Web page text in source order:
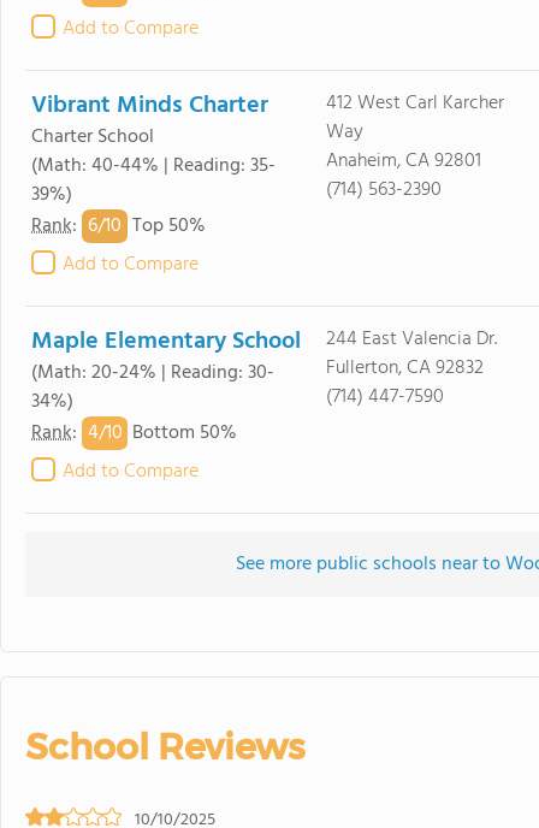
Add to Compare
Vibrant Minds Charter
Charter School
(Math: 40-44% | Reading: 35-
39%)
Rank: 6/10 Top 50%
Add to Compare
412 West Carl Karcher
Way
Anaheim, CA 92801
(714) 563-2390
Maple Elementary School
(Math: 20-24% | Reading: 30-
34%)
Rank: 4/10 Bottom 50%
Add to Compare
244 East Valencia Dr.
Fullerton, CA 92832
(714) 447-7590
See more public schools near to
School Reviews
10/10/2025